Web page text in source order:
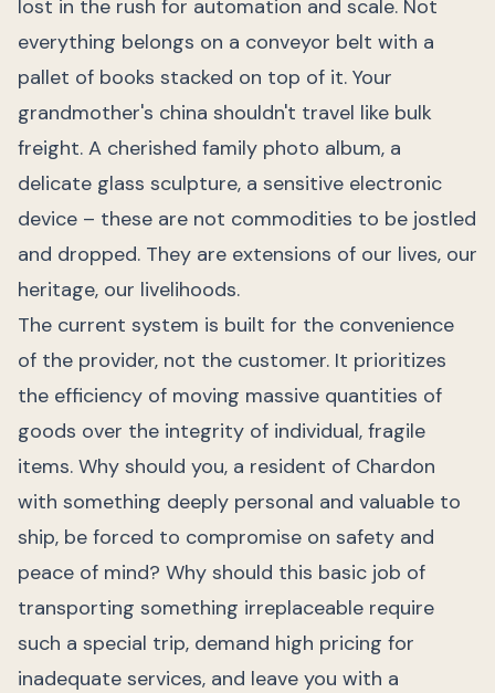
lost in the rush for automation and scale. Not
everything belongs on a conveyor belt with a
pallet of books stacked on top of it. Your
grandmother's china shouldn't travel like bulk
freight. A cherished family photo album, a
delicate glass sculpture, a sensitive electronic
device – these are not commodities to be jostled
and dropped. They are extensions of our lives, our
heritage, our livelihoods.
The current system is built for the convenience
of the provider, not the customer. It prioritizes
the efficiency of moving massive quantities of
goods over the integrity of individual, fragile
items. Why should you, a resident of Chardon
with something deeply personal and valuable to
ship, be forced to compromise on safety and
peace of mind? Why should this basic job of
transporting something irreplaceable require
such a special trip, demand high pricing for
inadequate services, and leave you with a